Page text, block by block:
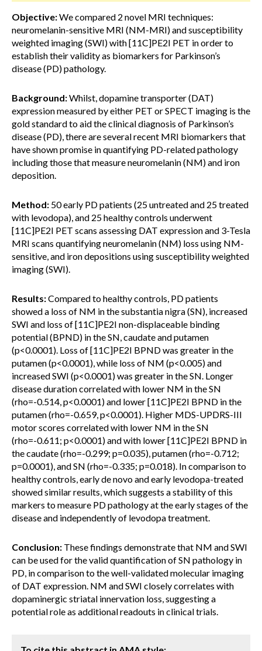
Objective:We compared 2 novel MRI techniques:
neuromelanin-sensitive MRI (NM-MRI) and susceptibility
weighted imaging (SWI) with [11C]PE2I PET in order to
establish their validity as biomarkers for Parkinson’s
disease (PD) pathology.
Background:Whilst, dopamine transporter (DAT)
expression measured by either PET or SPECT imaging is the
gold standard to aid the clinical diagnosis of Parkinson’s
disease (PD), there are several recent MRI biomarkers that
have shown promise in quantifying PD-related pathology
including those that measure neuromelanin (NM) and iron
deposition.
Method: 50 early PD patients (25 untreated and 25 treated
with levodopa), and 25 healthy controls underwent
[11C]PE2I PET scans assessing DAT expression and 3-Tesla
MRI scans quantifying neuromelanin (NM) loss using NM-
sensitive, and iron depositions using susceptibility weighted
imaging (SWI).
Results:Compared to healthy controls, PD patients
showed a loss of NM in the substantia nigra (SN), increased
SWI and loss of [11C]PE2I non-displaceable binding
potential (BPND) in the SN, caudate and putamen
(p<0.0001). Loss of [11C]PE2I BPND was greater in the
putamen (p<0.0001), while loss of NM (p<0.005) and
increased SWI (p<0.0001) was greater in the SN. Longer
disease duration correlated with lower NM in the SN
(rho=-0.514, p<0.0001) and lower [11C]PE2I BPND in the
putamen (rho=-0.659, p<0.0001). Higher MDS-UPDRS-III
motor scores correlated with lower NM in the SN
(rho=-0.611; p<0.0001) and with lower [11C]PE2I BPND in
the caudate (rho=-0.299; p=0.035), putamen (rho=-0.712;
p=0.0001), and SN (rho=-0.335; p=0.018). In comparison to
healthy controls, early de novo and early levodopa-treated
showed similar results, which suggests a stability of this
markers to measure PD pathology at the early stages of the
disease and independently of levodopa treatment.
Conclusion: These findings demonstrate that NM and SWI
can be used for the valid quantification of SN pathology in
PD, in comparison to the well-validated molecular imaging
of DAT expression. NM and SWI closely correlates with
dopaminergic striatal innervation loss, suggesting a
potential role as additional readouts in clinical trials.